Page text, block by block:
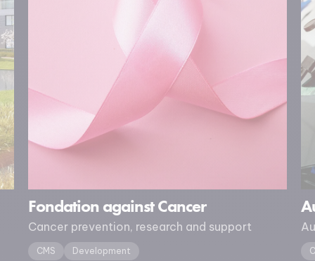
Fondation against Cancer
Cancer prevention, research and support
CMS Development